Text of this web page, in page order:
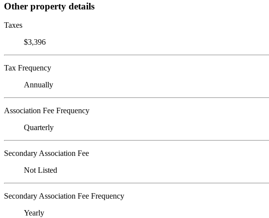
Other property details
Taxes
$3,396
Tax Frequency
Annually
Association Fee Frequency
Quarterly
Secondary Association Fee
Not Listed
Secondary Association Fee Frequency
Yearly